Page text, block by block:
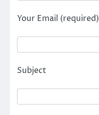
Your Email (required)
Subject